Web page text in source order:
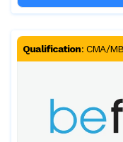
Qualification: CMA/